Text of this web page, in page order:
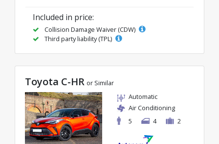
Included in price:
Collision Damage Waiver (CDW)
Third party liability (TPL)
Toyota C-HR or Similar
Automatic
Air Conditioning
5
4 2